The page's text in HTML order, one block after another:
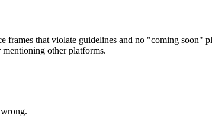
frames that violate guidelines and no "coming soon"
other platforms.